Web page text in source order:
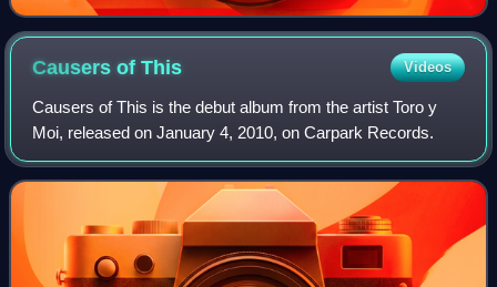
Causers ofThis Videos
Causers of This is the debut album from the artist Toro y
Moi, released on January 4, 2010, on Carpark Records.